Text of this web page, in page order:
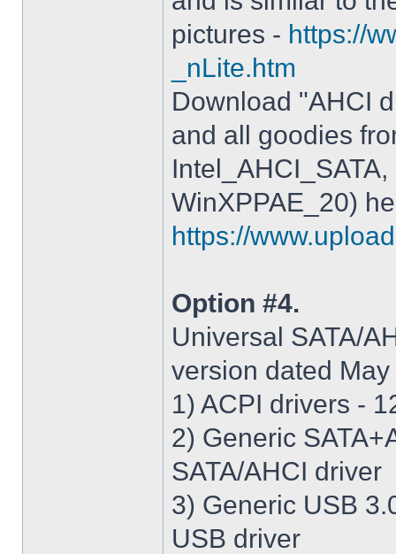
pictures - https://
_nLite.htm
Download "AHCI
and all goodies
WinXPPAE_20)
https://
Option #4.
Universal SATA/
version dated
1) ACPI drivers -
2) Generic
SATA/AHCI driver
3) Generic USB
USB driver